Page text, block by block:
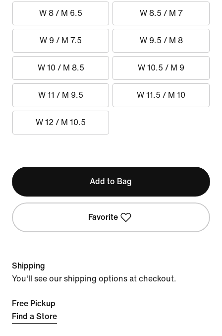
W 8 / M 6.5 W 8.5 / M 7
W 9 / M 7.5 W 9.5 / M 8
W 10 / M 8.5 W 10.5 / M 9
W 11 / M 9.5 W 11.5 / M 10
W 12 / M 10.5
Add to Bag
Favorite
Shipping
You'll see our shipping options at checkout.
Free Pickup
Find a Store